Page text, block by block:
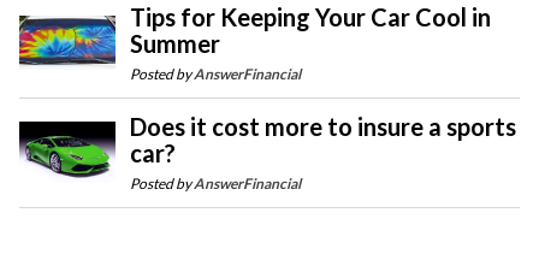
Tips for Keeping Your Car Cool in
Summer
Posted byAnswerFinancial
Does it cost more to insure a sports
car?
Posted byAnswerFinancial